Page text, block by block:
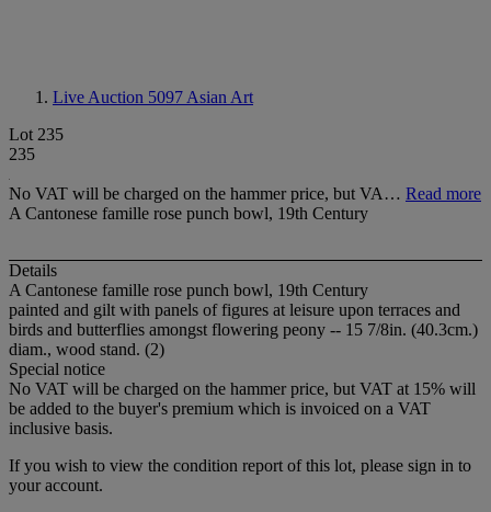
Live Auction 5097 Asian Art
Lot 235
235
No VAT will be charged on the hammer price, but VA… Read more
A Cantonese famille rose punch bowl, 19th Century
Details
A Cantonese famille rose punch bowl, 19th Century
painted and gilt with panels of figures at leisure upon terraces and
birds and butterflies amongst flowering peony -- 15 7/8in. (40.3cm.)
diam., wood stand. (2)
Special notice
No VAT will be charged on the hammer price, but VAT at 15% will
be added to the buyer's premium which is invoiced on a VAT
inclusive basis.
If you wish to view the condition report of this lot, please sign in to
your account.